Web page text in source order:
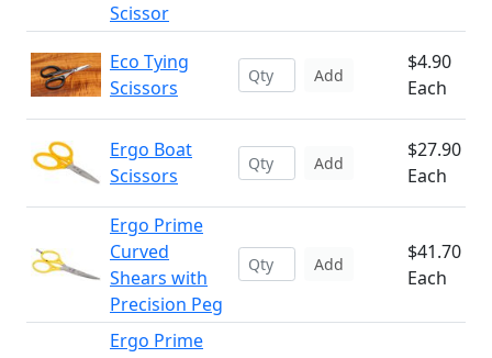
Scissor
Eco Tying
Scissors
Add
$4.90
Each
Ergo Boat
Scissors
Add
$27.90
Each
Ergo Prime
Curved
Shears with
Precision Peg
Add
$41.70
Each
Ergo Prime